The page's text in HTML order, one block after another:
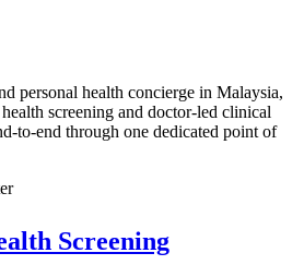
personal health concierge in Malaysia,
screening and doctor-led clinical
to-end through one dedicated point of
Screening